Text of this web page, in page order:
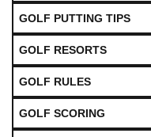
GOLF PUTTING TIPS
GOLF RESORTS
GOLF RULES
GOLF SCORING